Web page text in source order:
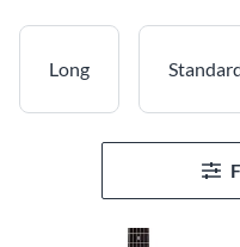
Long